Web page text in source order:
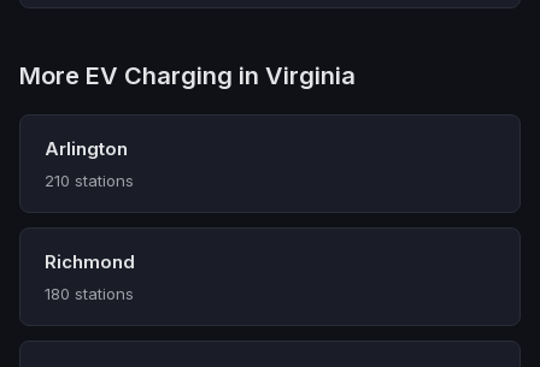
More EV Charging in Virginia
Arlington
210 stations
Richmond
180 stations